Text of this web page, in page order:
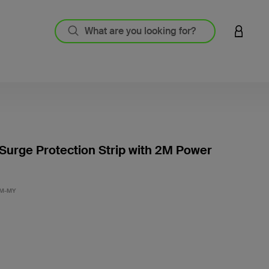
LOGIN
Protection Strip with 2M Power
MY